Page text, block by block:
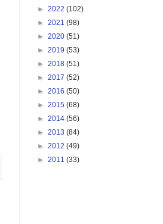
► 2022 (102)
► 2021 (98)
► 2020 (51)
► 2019 (53)
► 2018 (51)
► 2017 (52)
► 2016 (50)
► 2015 (68)
► 2014 (56)
► 2013 (84)
► 2012 (49)
► 2011 (33)